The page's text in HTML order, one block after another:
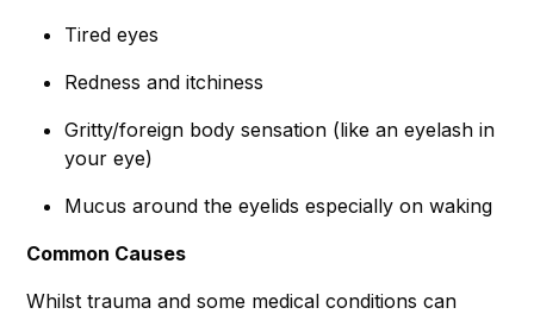
Tired eyes
Redness and itchiness
Gritty/foreign body sensation (like an eyelash in
your eye)
Mucus around the eyelids especially on waking
Common Causes
Whilst trauma and some medical conditions can